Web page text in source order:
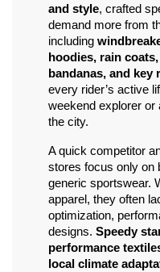
and style, crafted
demand more from
including
hoodies, rain
bandanas, and key
every rider’s active
weekend explorer or
the city.
A quick competitor
stores focus only on
generic sportswear.
apparel, they often
optimization,
designs. Speedy
performance
local climate